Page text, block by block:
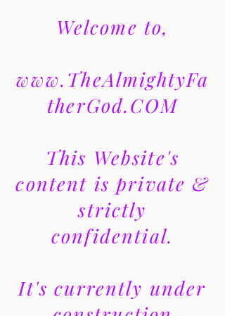
Welcome to,
www.TheAlmightyFa
therGod.COM
This Website's
content is private &
strictly
confidential.
It's currently under